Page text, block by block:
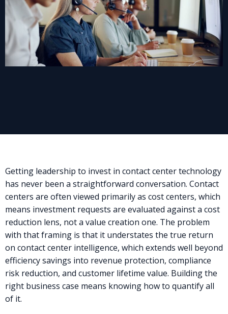
Getting leadership to invest in contact center technology
has never been a straightforward conversation. Contact
centers are often viewed primarily as cost centers, which
means investment requests are evaluated against a cost
reduction lens, not a value creation one. The problem
with that framing is that it understates the true return
on contact center intelligence, which extends well beyond
efficiency savings into revenue protection, compliance
risk reduction, and customer lifetime value. Building the
right business case means knowing how to quantify all
of it.